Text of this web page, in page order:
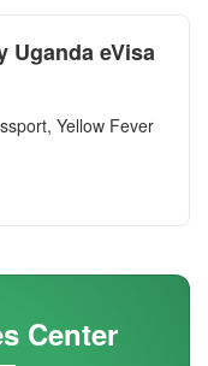
Uganda eVisa
Yellow Fever
Center